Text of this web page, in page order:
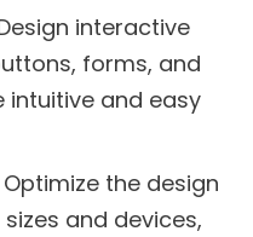
interactive
forms, and
and easy
Optimize the design
and devices,